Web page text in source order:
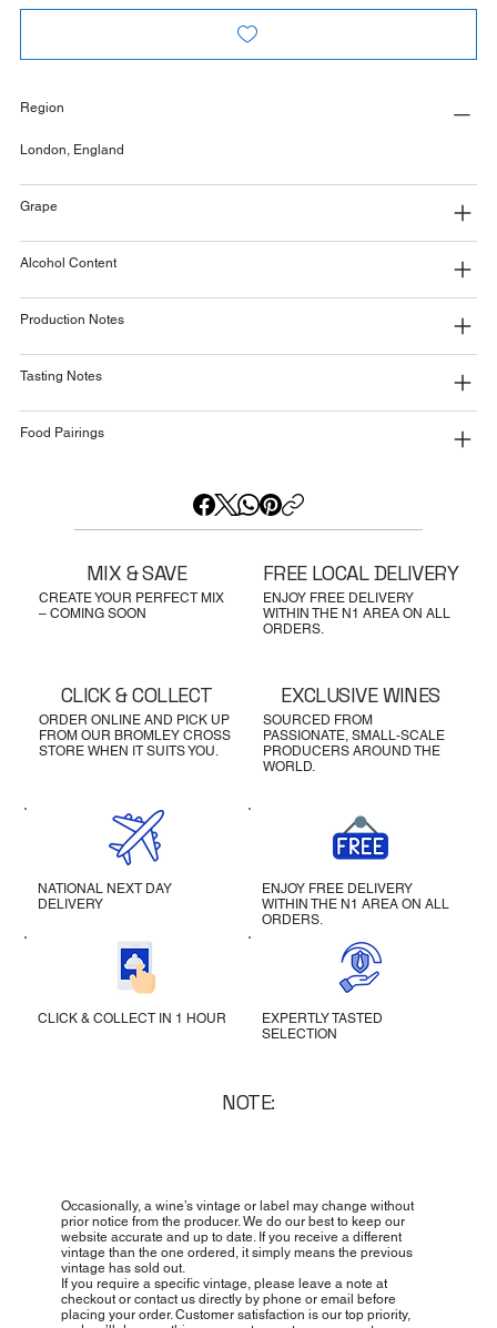
Region
London, England
Grape
Alcohol Content
Production Notes
Tasting Notes
Food Pairings
CREATE YOUR PERFECT MIX
– COMING SOON
MIX & SAVE
ENJOY FREE DELIVERY
WITHIN THE N1 AREA ON ALL
ORDERS.
FREE LOCAL DELIVERY
ORDER ONLINE AND PICK UP
FROM OUR BROMLEY CROSS
STORE WHEN IT SUITS YOU.
CLICK & COLLECT
SOURCED FROM
PASSIONATE, SMALL-SCALE
PRODUCERS AROUND THE
WORLD.
EXCLUSIVE WINES
NATIONAL NEXT DAY
DELIVERY
ENJOY FREE DELIVERY
WITHIN THE N1 AREA ON ALL
ORDERS.
CLICK & COLLECT IN 1 HOUR
EXPERTLY TASTED
SELECTION
NOTE:
Occasionally, a wine’s vintage or label may change without
prior notice from the producer. We do our best to keep our
website accurate and up to date. If you receive a different
vintage than the one ordered, it simply means the previous
vintage has sold out.
If you require a specific vintage, please leave a note at
checkout or contact us directly by phone or email before
placing your order. Customer satisfaction is our top priority,